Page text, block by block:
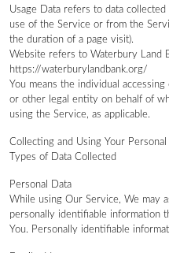
Usage Data refers to data
use of the Service or from the
the duration of a page visit).
Website refers to Waterbury Land
https://waterburylandbank.org/
You means the individual
or other legal entity on behalf of
using the Service, as applicable.
Collecting and Using Your Personal
Types of Data Collected
Personal Data
While using Our Service, We may
personally identifiable information
You. Personally identifiable